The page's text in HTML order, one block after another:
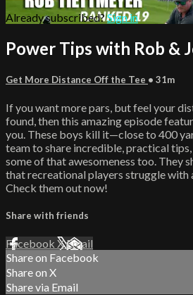
Already subscribed?Sign in
Power Tips with Rob &
Get More Distance Off the Tee • 31m
If you want more pars, but feel your
found, then this amazing episode
you. These boys kill it—close to 400
team to share incredible, practical tips,
some of that awesomeness too. They
that recreational players struggle with
Check them out now!
Share with friends
Facebook XEmail
Share on Facebook
Share on X
Share via Email